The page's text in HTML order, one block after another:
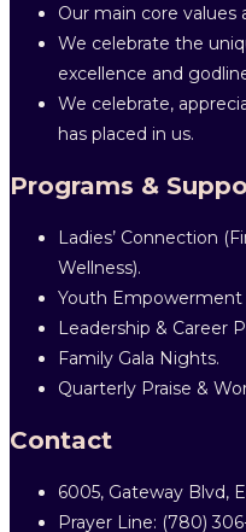
Our main core values
We celebrate the
excellence and
We celebrate,
has placed in us.
Programs &
Ladies’ Connection
Wellness).
Youth Empowerment
Leadership & Career
Family Gala Nights.
Quarterly Praise &
Contact
6005, Gateway Blvd,
Prayer Line: ‎(780)